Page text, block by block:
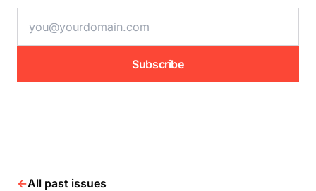
Subscribe
←All past issues